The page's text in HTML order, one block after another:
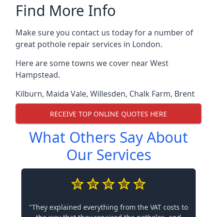
Find More Info
Make sure you contact us today for a number of
great pothole repair services in London.
Here are some towns we cover near West
Hampstead.
Kilburn, Maida Vale, Willesden, Chalk Farm, Brent
RECEIVE TOP ONLINE QUOTES HERE
What Others Say About
Our Services
"They explained everything from the VAT costs to